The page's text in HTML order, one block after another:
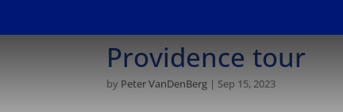
Providence tour
by Peter VanDenBerg | Sep 15, 2023